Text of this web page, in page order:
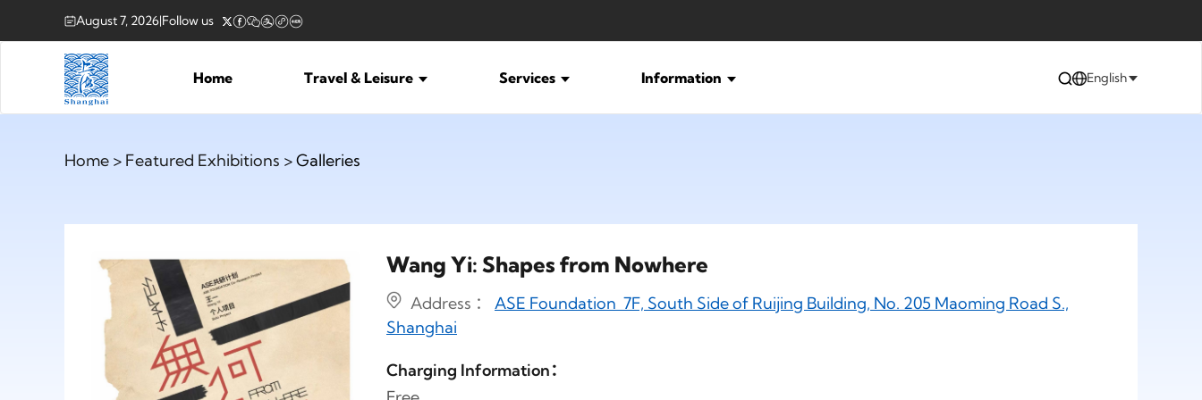
August 7, 2026|Follow us
Home Travel & Leisure Services Information English
Home > Featured Exhibitions > Galleries
Wang Yi: Shapes from Nowhere
Address ： ASE Foundation 7F, South Side of Ruijing Building, No. 205 Maoming Road S.,
Shanghai
Charging Information：